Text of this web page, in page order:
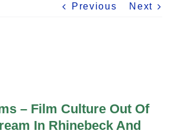
Previous Next
– Film Culture Out Of
In Rhinebeck And